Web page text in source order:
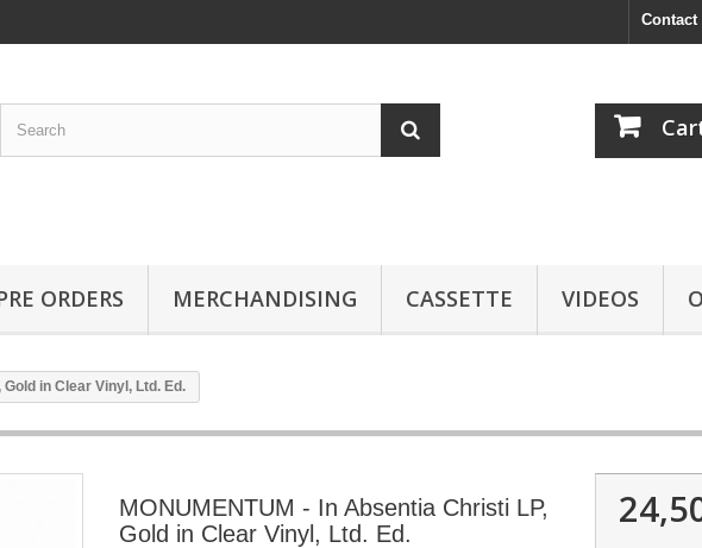
Contact
ORDERS MERCHANDISING CASSETTE VIDEOS
in Clear Vinyl, Ltd. Ed.
MONUMENTUM - In Absentia Christi LP,
Gold in Clear Vinyl, Ltd. Ed.